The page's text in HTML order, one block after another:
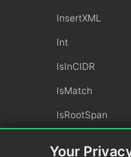
InsertXML
Int
IsInCIDR
IsMatch
IsRootSpan
Your